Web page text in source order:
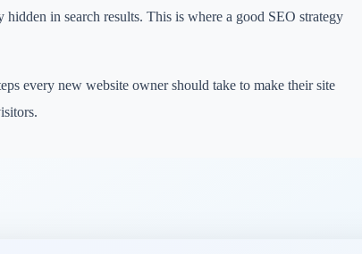
in search results. This is where a good SEO strategy
every new website owner should take to make their site